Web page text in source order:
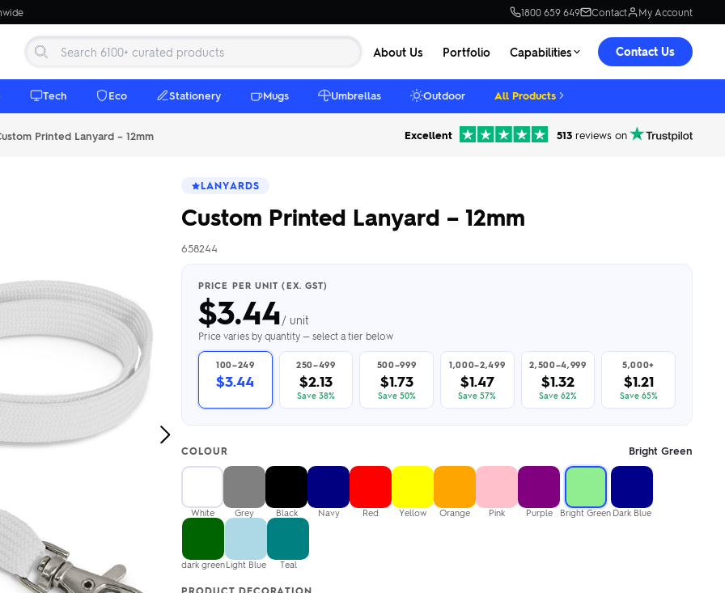
1800 659 649 Contact My Account
About Us Portfolio Capabilities Contact Us
Tech Eco Stationery Mugs Umbrellas Outdoor All Products
Totes
→
beanies with
in-
Socks
socks —
logo &
→
Bottles
& premium
from $4.50
speakers
→
notebooks
unit
→
Mugs
& travel
unit
umbrellas —
market styles
Towels
beach
& gifting
Printed Lanyard – 12mm Excellent 513 reviews on
Next
Image
LANYARDS
Custom Printed Lanyard – 12mm
658244
PRICE PER UNIT (EX. GST)
$3.44/ unit
Price varies by quantity — select a tier below
100–249
$3.44
250–499
$2.13
Save 38%
500–999
$1.73
Save 50%
1,000–2,499
$1.47
Save 57%
2,500–4,999
$1.32
Save 62%
5,000+
$1.21
Save 65%
COLOUR Bright Green
White Grey Black Navy Red Yellow Orange Pink Purple Bright Green Dark Blue
dark greenLight Blue Teal